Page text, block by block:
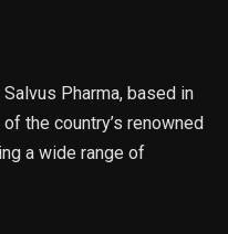
Pharma, based in
the country’s renowned
a wide range of